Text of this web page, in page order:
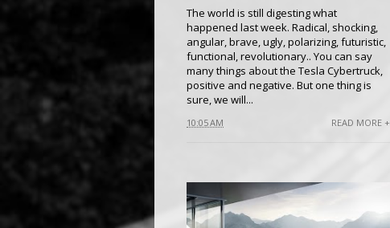
The world is still digesting what
happened last week. Radical, shocking,
angular, brave, ugly, polarizing, futuristic,
functional, revolutionary.. You can say
many things about the Tesla Cybertruck,
positive and negative. But one thing is
sure, we will...
10:05 AM READ MORE +